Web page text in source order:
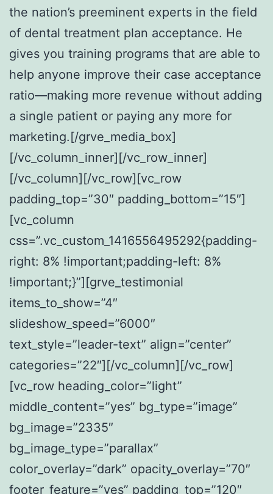
the nation’s preeminent experts in the field
of dental treatment plan acceptance. He
gives you training programs that are able to
help anyone improve their case acceptance
ratio—making more revenue without adding
a single patient or paying any more for
marketing.[/grve_media_box]
[/vc_column_inner][/vc_row_inner]
[/vc_column][/vc_row][vc_row
padding_top=”30″ padding_bottom=”15″]
[vc_column
css=”.vc_custom_1416556495292{padding-
right: 8% !important;padding-left: 8%
!important;}”][grve_testimonial
items_to_show=”4″
slideshow_speed=”6000″
text_style=”leader-text” align=”center”
categories=”22″][/vc_column][/vc_row]
[vc_row heading_color=”light”
middle_content=”yes” bg_type=”image”
bg_image=”2335″
bg_image_type=”parallax”
color_overlay=”dark” opacity_overlay=”70″
footer_feature=”yes” padding_top=”120″